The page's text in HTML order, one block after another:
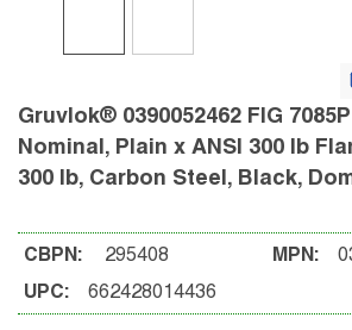
Gruvlok® 0390052462 FIG
Nominal, Plain x ANSI 300 lb
300 lb, Carbon Steel, Black,
CBPN: 295408
UPC: 662428014436
MPN: